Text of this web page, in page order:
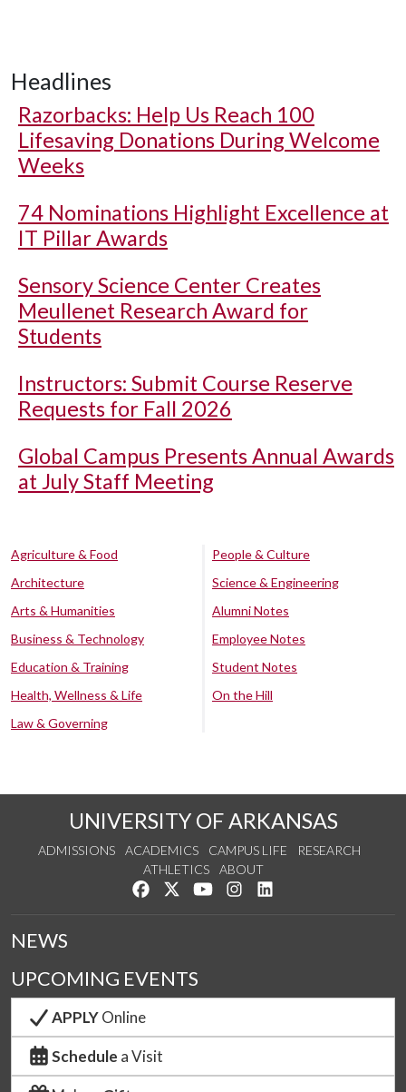
Headlines
Razorbacks: Help Us Reach 100
Lifesaving Donations During Welcome
Weeks
74 Nominations Highlight Excellence at
IT Pillar Awards
Sensory Science Center Creates
Meullenet Research Award for
Students
Instructors: Submit Course Reserve
Requests for Fall 2026
Global Campus Presents Annual Awards
at July Staff Meeting
Agriculture & Food
Architecture
Arts & Humanities
Business & Technology
Education & Training
Health, Wellness & Life
Law & Governing
People & Culture
Science & Engineering
Alumni Notes
Employee Notes
Student Notes
On the Hill
UNIVERSITY OF ARKANSAS
ADMISSIONS ACADEMICS CAMPUS LIFE
RESEARCH
ATHLETICS
ABOUT
Like us on Facebook
Follow us on Twitter
Watch us on YouTube
See us on Instagram
NEWS
UPCOMING EVENTS
APPLYOnline
Schedule a Visit